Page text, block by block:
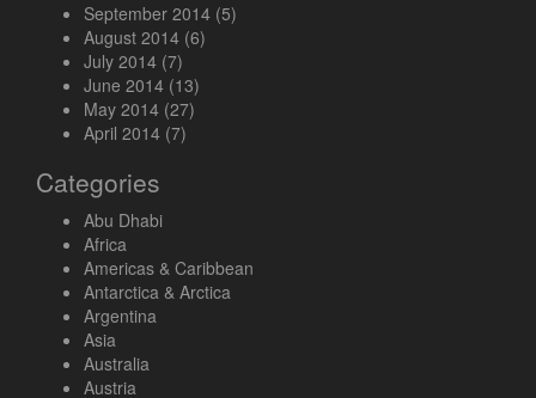
September 2014 (5)
August 2014 (6)
July 2014 (7)
June 2014 (13)
May 2014 (27)
April 2014 (7)
Categories
Abu Dhabi
Africa
Americas & Caribbean
Antarctica & Arctica
Argentina
Asia
Australia
Austria